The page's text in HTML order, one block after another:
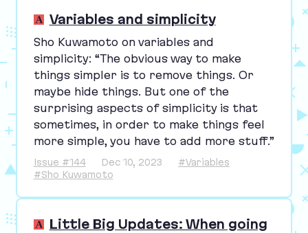
Variables and simplicity
Sho Kuwamoto on variables and
simplicity: “The obvious way to make
things simpler is to remove things. Or
maybe hide things. But one of the
surprising aspects of simplicity is that
sometimes, in order to make things feel
more simple, you have to add more stuff.”
Issue #144 Dec 10, 2023
#Variables
#Sho Kuwamoto
Little Big Updates: When going